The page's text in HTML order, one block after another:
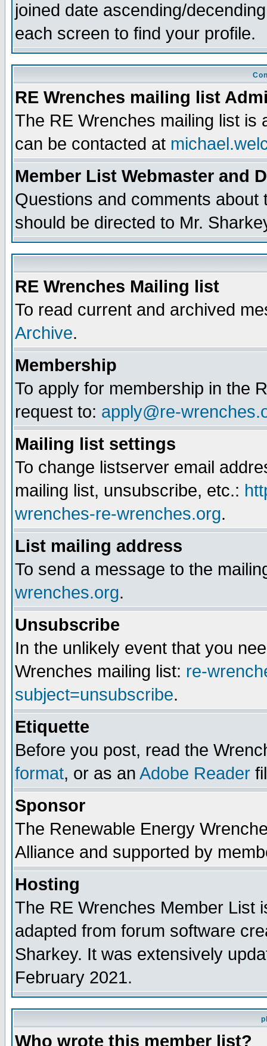
joined date ascending/
each screen to find your profile.
RE Wrenches mailing list
The RE Wrenches mailing list is
can be contacted at
Member List Webmaster and
Questions and comments
should be directed to Mr.
RE Wrenches Mailing list
To read current and archived
Archive.
Membership
To apply for membership in the
request to: apply@re-
Mailing list settings
To change listserver email
mailing list, unsubscribe, etc.:
wrenches-re-wrenches.org.
List mailing address
To send a message to the
wrenches.org.
Unsubscribe
In the unlikely event that you
Wrenches mailing list: re-
subject=unsubscribe.
Etiquette
Before you post, read the
format, or as an Adobe Reader
Sponsor
The Renewable Energy
Alliance and supported by
Hosting
The RE Wrenches Member List
adapted from forum software
Sharkey. It was extensively
February 2021.
Who wrote this member list?